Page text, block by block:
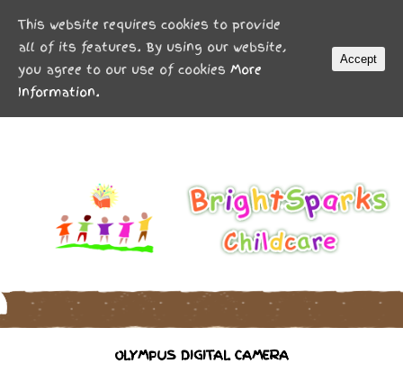
OLYMPUS DIGITAL CAMERA
MENU
This website requires cookies to provide
all of its features. By using our website,
you agree to our use of cookies More
Information.
Accept